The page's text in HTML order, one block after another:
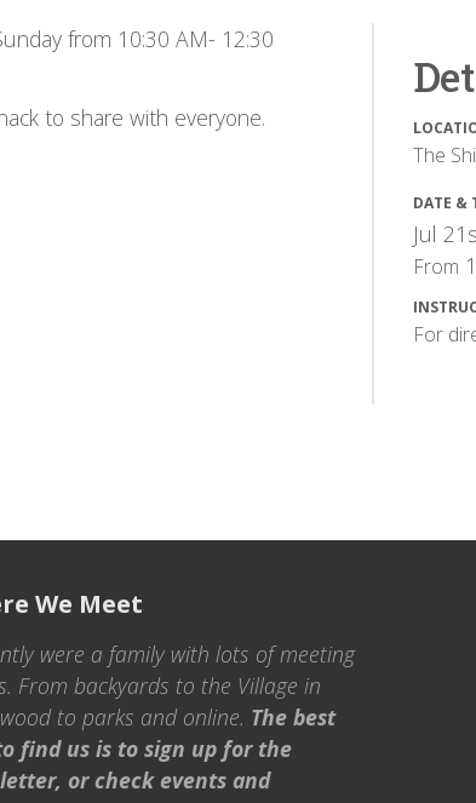
from 10:30 AM- 12:30
to share with everyone.
The
DATE &
Jul
From
For
We Meet
were a family with lots of meeting
From backyards to the Village in
to parks and online. The best
find us is to sign up for the
or check events and